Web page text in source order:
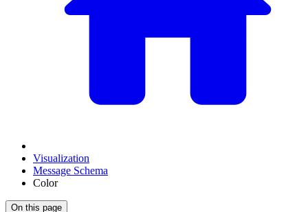
Visualization
Message Schema
Color
On this page